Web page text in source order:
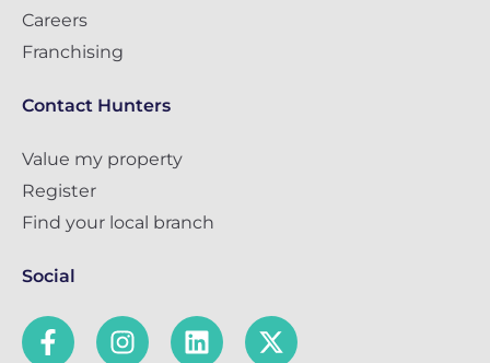
Careers
Franchising
Contact Hunters
Value my property
Register
Find your local branch
Social